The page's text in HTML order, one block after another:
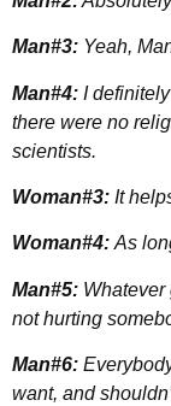
Man#3: Yeah,
Man#4: I
there were no
scientists.
Woman#3: It
Woman#4: As
Man#5: Whatever
not hurting
Man#6:
want, and